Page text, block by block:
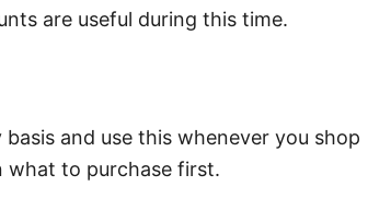
are useful during this time.
and use this whenever you shop
what to purchase first.